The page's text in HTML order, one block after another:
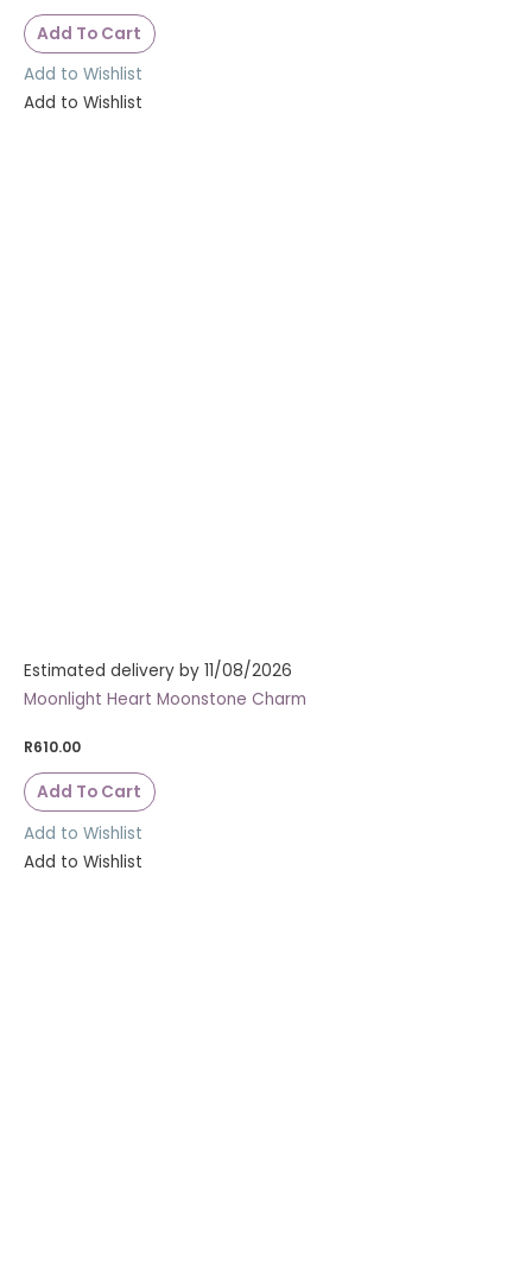
Add To Cart
Add to Wishlist
Add to Wishlist
Estimated delivery by 11/08/2026
Moonlight Heart Moonstone Charm
R610.00
Add To Cart
Add to Wishlist
Add to Wishlist